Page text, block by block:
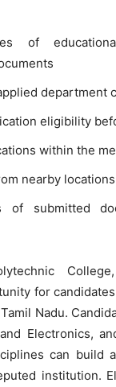
of
department
eligibility
within the
nearby
of submitted
for
Nadu.
Electronics,
can build
institution.